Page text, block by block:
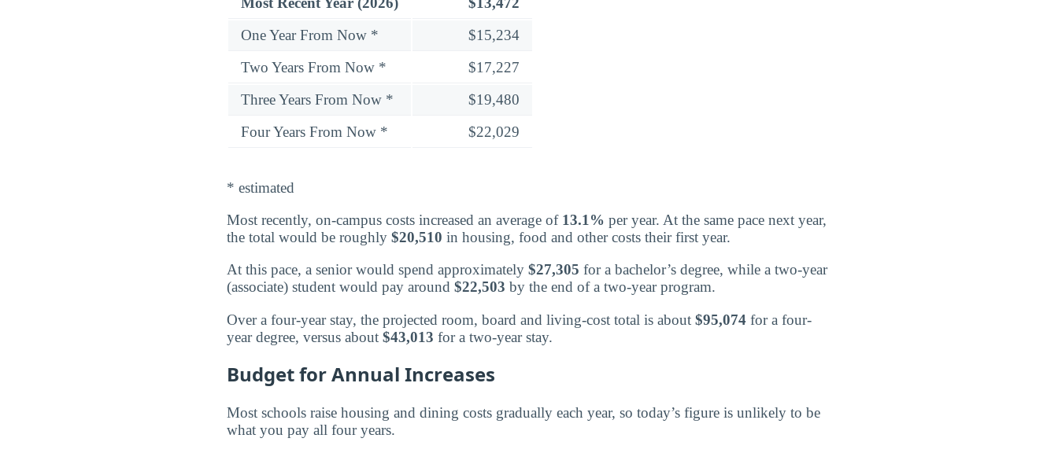
One Year From Now *
$15,234
Two Years From Now *
$17,227
Three Years From Now *
$19,480
Four Years From Now *
$22,029
* estimated
Most recently, on-campus costs increased an average of 13.1% per year. At the same pace next year,
the total would be roughly $20,510 in housing, food and other costs their first year.
At this pace, a senior would spend approximately $27,305 for a bachelor’s degree, while a two-year
(associate) student would pay around $22,503 by the end of a two-year program.
Over a four-year stay, the projected room, board and living-cost total is about $95,074 for a four-
year degree, versus about $43,013 for a two-year stay.
Budget for Annual Increases
Most schools raise housing and dining costs gradually each year, so today’s figure is unlikely to be
what you pay all four years.